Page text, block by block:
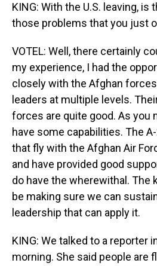
KING: With the U.S. leaving, is
those problems that you just
VOTEL: Well, there certainly
my experience, I had the
closely with the Afghan
leaders at multiple levels.
forces are quite good. As you
have some capabilities. The
that fly with the Afghan Air
and have provided good
do have the wherewithal. The
be making sure we can
leadership that can apply it.
KING: We talked to a reporter
morning. She said people are